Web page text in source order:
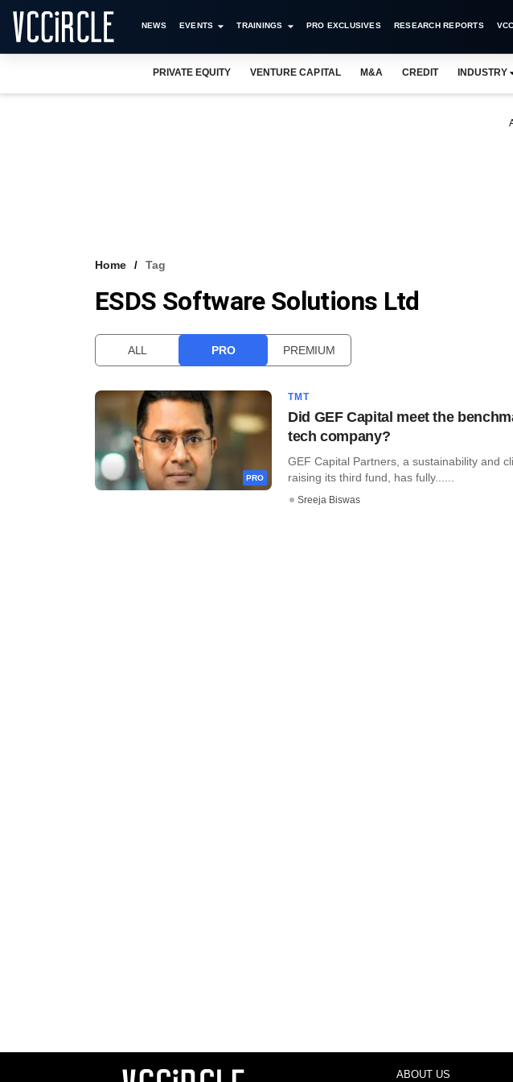
NEWS EVENTS TRAININGS PRO EXCLUSIVES RESEARCH REPORTS
PRIVATE EQUITY VENTURE CAPITAL M&A CREDIT INDUSTRY
Home Tag
ESDS Software Solutions Ltd
ALL PRO PREMIUM
PRO
TMT
Did GEF Capital meet the
tech company?
GEF Capital Partners, a sustainability and
raising its third fund, has fully......
Sreeja Biswas
ABOUT US